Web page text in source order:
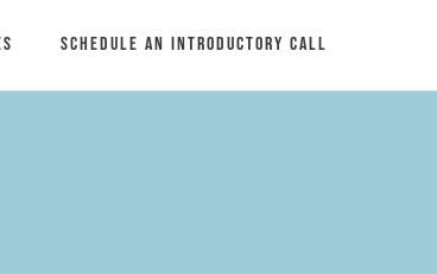
Schedule an introductory call